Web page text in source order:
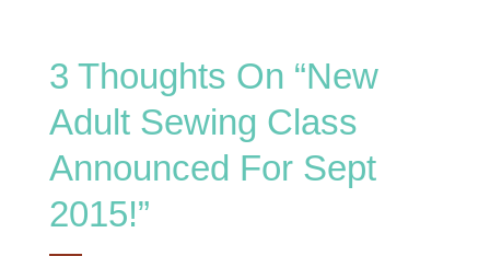
3 Thoughts On “New
Adult Sewing Class
Announced For Sept
2015!”